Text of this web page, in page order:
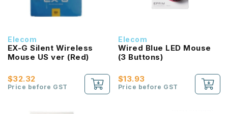
Elecom
EX-G Silent Wireless
Mouse US ver (Red)
$32.32
Price before GST
Elecom
Wired Blue LED Mouse
(3 Buttons)
$13.93
Price before GST